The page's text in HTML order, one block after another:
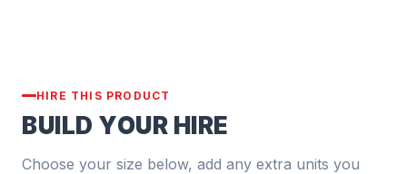
HIRE THIS PRODUCT
BUILD YOUR HIRE
Choose your size below, add any extra units you